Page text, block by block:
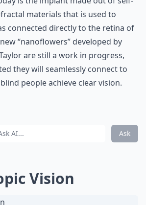
materials that is used to
connected directly to the retina of
“nanoflowers” developed by
are still a work in progress,
they will seamlessly connect to
people achieve clear vision.
Ask
Vision